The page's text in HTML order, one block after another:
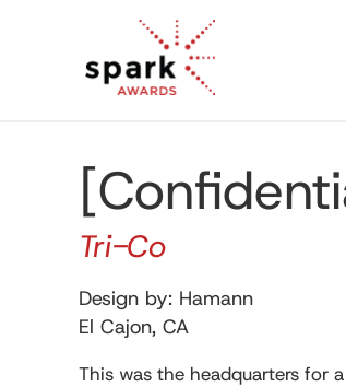
Tri-Co
Design by: Hamann
El Cajon, CA
This was the headquarters for